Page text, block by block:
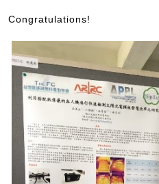
Congratulations!